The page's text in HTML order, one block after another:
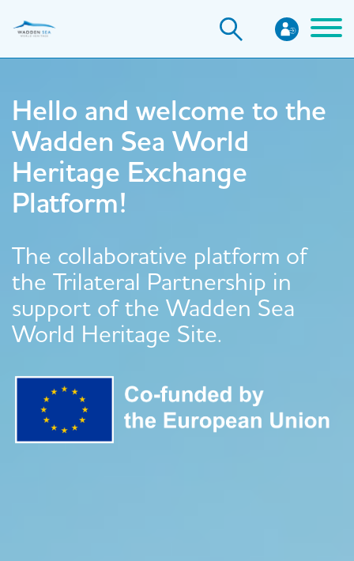
to
Hello and welcome to the
Wadden Sea World
Heritage Exchange
Platform!
The collaborative platform of
the Trilateral Partnership in
support of the Wadden Sea
World Heritage Site.